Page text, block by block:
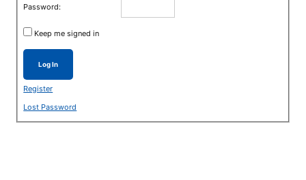
Password:
Keep me signed in
Log In
Register
Lost Password